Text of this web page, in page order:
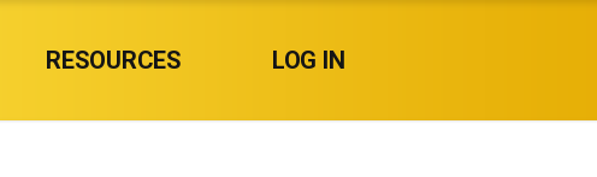
RESOURCES LOG IN